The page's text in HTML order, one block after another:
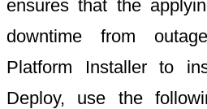
ensures that the
downtime from
Platform Installer to
Deploy, use the